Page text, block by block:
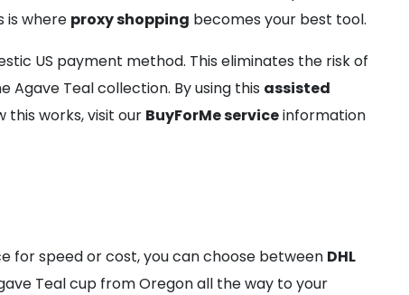
is where proxy shopping becomes your best tool.
US payment method. This eliminates the risk of
Teal collection. By using this assisted
this works, visit our BuyForMe serviceinformation
for speed or cost, you can choose between DHL
Teal cup from Oregon all the way to your